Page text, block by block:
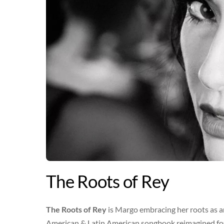
The Roots of Rey
The Roots of Rey is Margo embracing her roots as